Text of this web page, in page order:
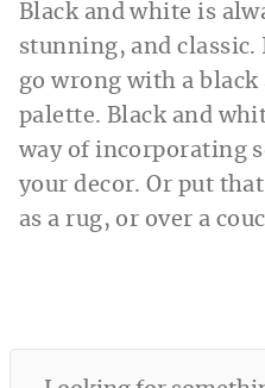
Black and white is
stunning, and classic.
go wrong with a
palette. Black and
way of incorporating
your decor. Or put
as a rug, or over a